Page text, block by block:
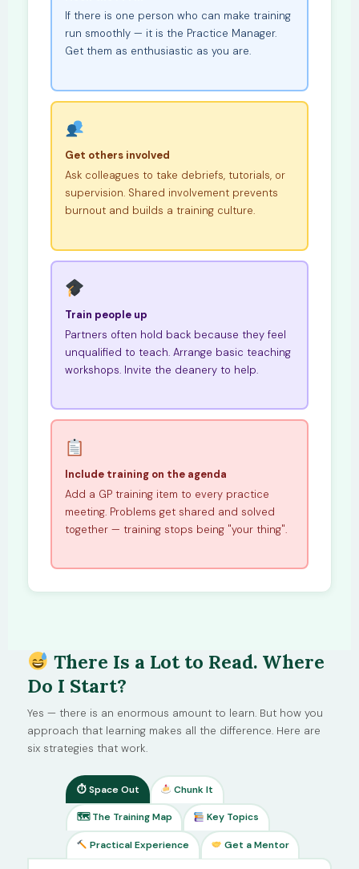
If there is one person who can make training
run smoothly — it is the Practice Manager.
Get them as enthusiastic as you are.
Get others involved
Ask colleagues to take debriefs, tutorials, or
supervision. Shared involvement prevents
burnout and builds a training culture.
Train people up
Partners often hold back because they feel
unqualified to teach. Arrange basic teaching
workshops. Invite the deanery to help.
Include training on the agenda
Add a GP training item to every practice
meeting. Problems get shared and solved
together — training stops being "your thing".
There Is a Lot to Read. Where
Do I Start?
Yes — there is an enormous amount to learn. But how you
approach that learning makes all the difference. Here are
six strategies that work.
⏱ Space Out Chunk It
🗺 The Training Map Key Topics
Practical Experience Get a Mentor